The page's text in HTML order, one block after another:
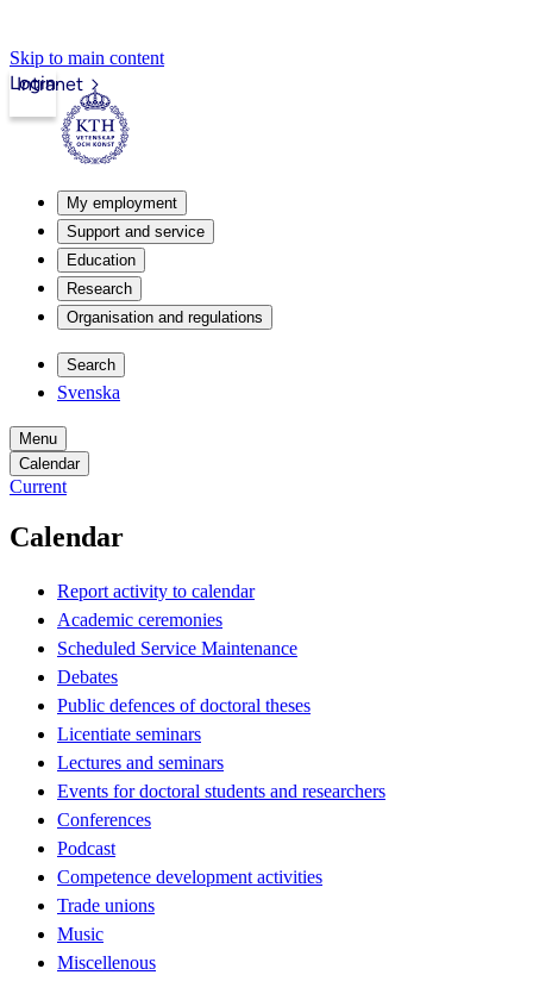
Skip to main content
Intranet
Login
My employment
Support and service
Education
Research
Organisation and regulations
Search
Svenska
Menu
Calendar
Current
Calendar
Report activity to calendar
Academic ceremonies
Scheduled Service Maintenance
Debates
Public defences of doctoral theses
Licentiate seminars
Lectures and seminars
Events for doctoral students and researchers
Conferences
Podcast
Competence development activities
Trade unions
Music
Miscellenous